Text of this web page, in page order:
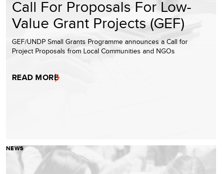
Call For Proposals For Low-
Value Grant Projects (GEF)
GEF/UNDP Small Grants Programme announces a Call for
Project Proposals from Local Communities and NGOs
READ MORE
NEWS